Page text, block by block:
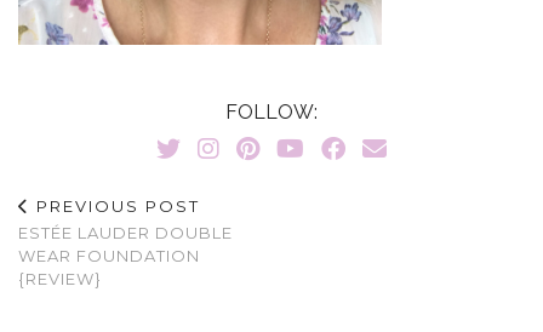
FOLLOW:
PREVIOUS POST
ESTÉE LAUDER DOUBLE
WEAR FOUNDATION
{REVIEW}